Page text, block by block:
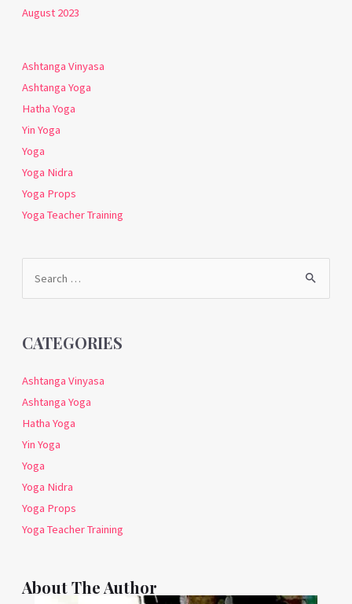
August 2023
Ashtanga Vinyasa
Ashtanga Yoga
Hatha Yoga
Yin Yoga
Yoga
Yoga Nidra
Yoga Props
Yoga Teacher Training
Search
for:
CATEGORIES
Ashtanga Vinyasa
Ashtanga Yoga
Hatha Yoga
Yin Yoga
Yoga
Yoga Nidra
Yoga Props
Yoga Teacher Training
About The Author